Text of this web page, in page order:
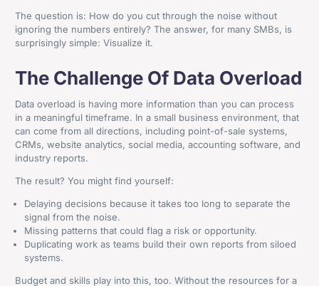
The question is: How do you cut through the noise without
ignoring the numbers entirely? The answer, for many SMBs, is
surprisingly simple: Visualize it.
The Challenge Of Data Overload
Data overload is having more information than you can process
in a meaningful timeframe. In a small business environment, that
can come from all directions, including point-of-sale systems,
CRMs, website analytics, social media, accounting software, and
industry reports.
The result? You might find yourself:
Delaying decisions because it takes too long to separate the
signal from the noise.
Missing patterns that could flag a risk or opportunity.
Duplicating work as teams build their own reports from siloed
systems.
Budget and skills play into this, too. Without the resources for a